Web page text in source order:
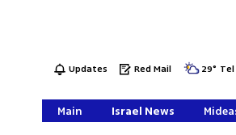
Updates Red Mail 29°
Main Israel News